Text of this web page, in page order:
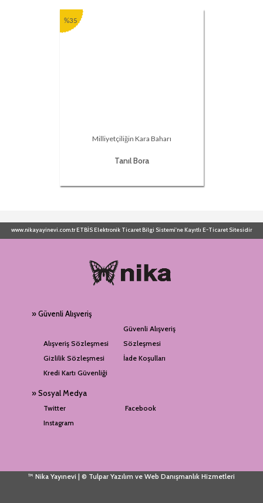
%35
Milliyetçiliğin Kara Baharı
Tanıl Bora
www.nikayayinevi.com.tr ETBİS Elektronik Ticaret Bilgi Sistemi'ne Kayıtlı E-Ticaret Sitesidir
» Güvenli Alışveriş
Alışveriş Sözleşmesi
Güvenli Alışveriş
Sözleşmesi
Gizlilik Sözleşmesi
İade Koşulları
Kredi Kartı Güvenliği
» Sosyal Medya
Twitter
Facebook
Instagram
™ Nika Yayınevi | © Tulpar Yazılım ve Web Danışmanlık Hizmetleri